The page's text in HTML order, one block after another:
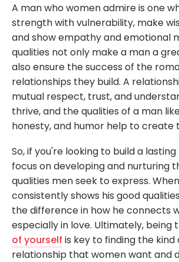
A man who women admire is one
strength with vulnerability, make
and show empathy and emotional
qualities not only make a man a
also ensure the success of the
relationships they build. A
mutual respect, trust, and
thrive, and the qualities of a man
honesty, and humor help to create
So, if you're looking to build a
focus on developing and nurturing
qualities men seek to express.
consistently shows his good
the difference in how he connects
especially in love. Ultimately, being
of yourself is key to finding the kind
relationship that women want and